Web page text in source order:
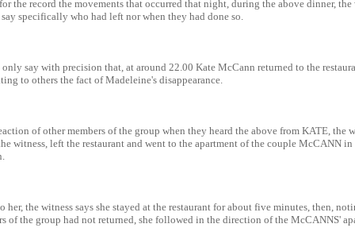
the record the movements that occurred that night, during the above dinner, the
specifically who had left nor when they had done so.
only say with precision that, at around 22.00 Kate McCann returned to the
to others the fact of Madeleine's disappearance.
of other members of the group when they heard the above from KATE, the
witness, left the restaurant and went to the apartment of the couple McCANN
her, the witness says she stayed at the restaurant for about five minutes, then,
of the group had not returned, she followed in the direction of the McCANNS'